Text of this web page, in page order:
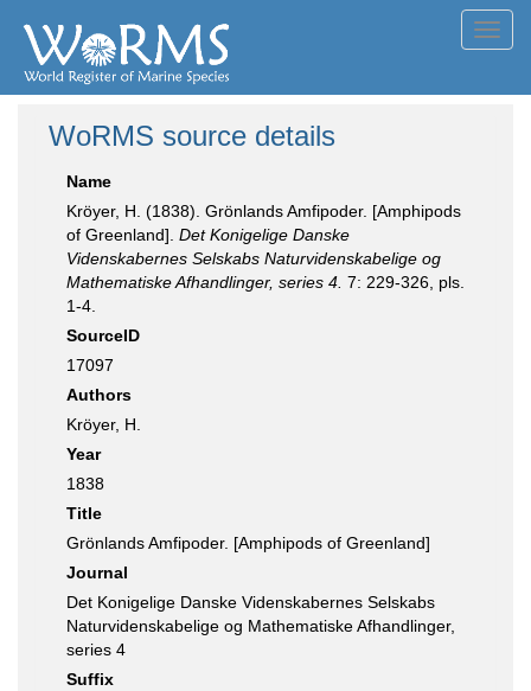
WoRMS source details
Name
Kröyer, H. (1838). Grönlands Amfipoder. [Amphipods
of Greenland]. Det Konigelige Danske
Videnskabernes Selskabs Naturvidenskabelige og
Mathematiske Afhandlinger, series 4. 7: 229-326, pls.
1-4.
SourceID
17097
Authors
Kröyer, H.
Year
1838
Title
Grönlands Amfipoder. [Amphipods of Greenland]
Journal
Det Konigelige Danske Videnskabernes Selskabs
Naturvidenskabelige og Mathematiske Afhandlinger,
series 4
Suffix